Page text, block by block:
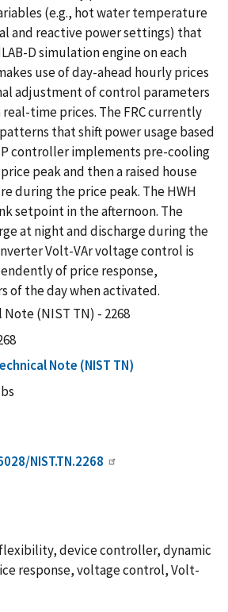
(e.g., hot water temperature
and reactive power settings) that
D simulation engine on each
use of day-ahead hourly prices
adjustment of control parameters
time prices. The FRC currently
that shift power usage based
controller implements pre-cooling
peak and then a raised house
during the price peak. The HWH
setpoint in the afternoon. The
at night and discharge during the
Volt-VAr voltage control is
of price response,
of the day when activated.
Note (NIST TN) - 2268
Note (NIST TN)
NIST.TN.2268
device controller, dynamic
response, voltage control, Volt-